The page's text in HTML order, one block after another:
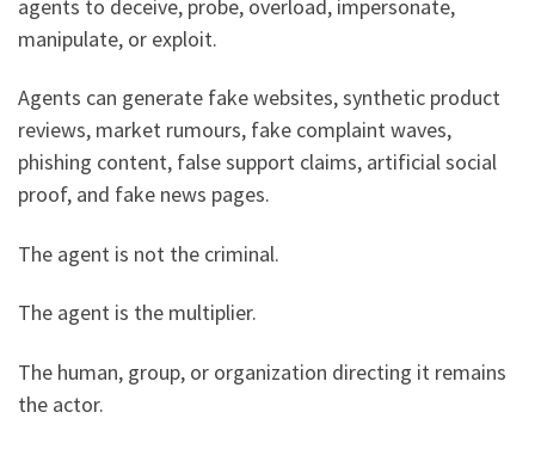
agents to deceive, probe, overload, impersonate,
manipulate, or exploit.
Agents can generate fake websites, synthetic product
reviews, market rumours, fake complaint waves,
phishing content, false support claims, artificial social
proof, and fake news pages.
The agent is not the criminal.
The agent is the multiplier.
The human, group, or organization directing it remains
the actor.